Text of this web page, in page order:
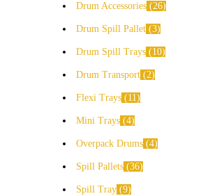
Drum Accessories 26
Drum Spill Pallet 3
Drum Spill Trays 10
Drum Transport 2
Flexi Trays 11
Mini Trays 4
Overpack Drums 4
Spill Pallets 36
Spill Tray 9